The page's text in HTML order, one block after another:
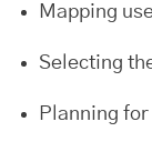
Mapping
Selecting
Planning